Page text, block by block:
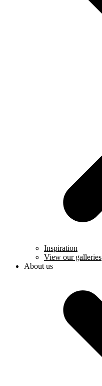
Inspiration
View our galleries
About us